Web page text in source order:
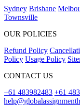
Sydney Brisbane
Townsville
OUR POLICIES
Refund Policy
Policy Usage Policy
CONTACT US
+61 483982483 +61